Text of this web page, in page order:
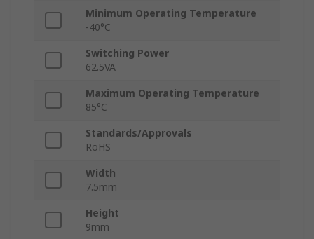
Minimum Operating Temperature
-40°C
Switching Power
62.5VA
Maximum Operating Temperature
85°C
Standards/Approvals
RoHS
Width
7.5mm
Height
9mm